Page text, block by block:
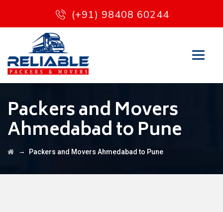
(+91) 98408 60244
Packers and Movers
Ahmedabad to Pune
→ Packers and Movers Ahmedabad to Pune